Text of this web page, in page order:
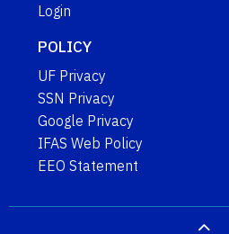
Login
POLICY
UF Privacy
SSN Privacy
Google Privacy
IFAS Web Policy
EEO Statement